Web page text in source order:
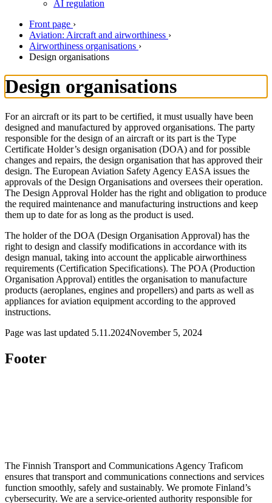
AI regulation
Front page ›
Aviation: Aircraft and airworthiness ›
Airworthiness organisations ›
Design organisations
Design organisations
For an aircraft or its part to be certified, it must usually have been
designed and manufactured by approved organisations. The party
responsible for the design of an aircraft or its part is the Type
Certificate Holder’s design organisation (DOA) and for possible
changes and repairs, the design organisation that has approved their
design. The European Aviation Safety Agency EASA issues the
approvals of the Design Organisations and oversees their operation.
The Design Approval Holder has the right and obligation to produce
the required maintenance and manufacturing instructions and keep
them up to date for as long as the product is used.
The holder of the DOA (Design Organisation Approval) has the
right to design and classify modifications in accordance with its
design manual, taking into account the applicable airworthiness
requirements (Certification Specifications). The POA (Production
Organisation Approval) entitles the organisation to manufacture
products (aeroplanes, engines and propellers) and parts as well as
appliances for aviation equipment according to the approved
instructions.
Page was last updated 5.11.2024November 5, 2024
Footer
The Finnish Transport and Communications Agency Traficom
ensures that transport and communications connections and services
function smoothly, safely and sustainably. We promote Finland’s
cybersecurity. We are a service-oriented authority responsible for